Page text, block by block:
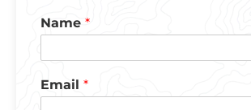
Name *
Email *